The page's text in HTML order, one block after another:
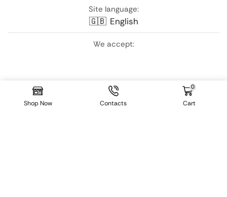
Shop Now Contacts
0
Cart
Site language:
🇬🇧 English
We accept: